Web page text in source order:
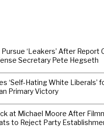
‘Leakers’ After Report
Secretary Pete Hegseth
‘Self-Hating White Liberals’
Primary Victory
at Michael Moore After
to Reject Party